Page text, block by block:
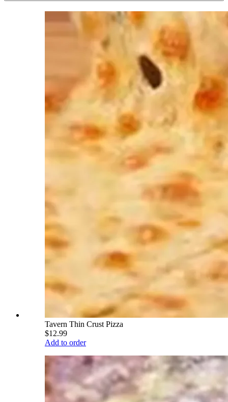
Tavern Thin Crust Pizza
$12.99
Add to order